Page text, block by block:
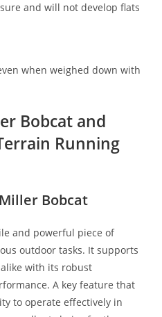
and will not develop flats
when weighed down with
Bobcat and
Running
Bobcat
and powerful piece of
outdoor tasks. It supports
with its robust
A key feature that
to operate effectively in